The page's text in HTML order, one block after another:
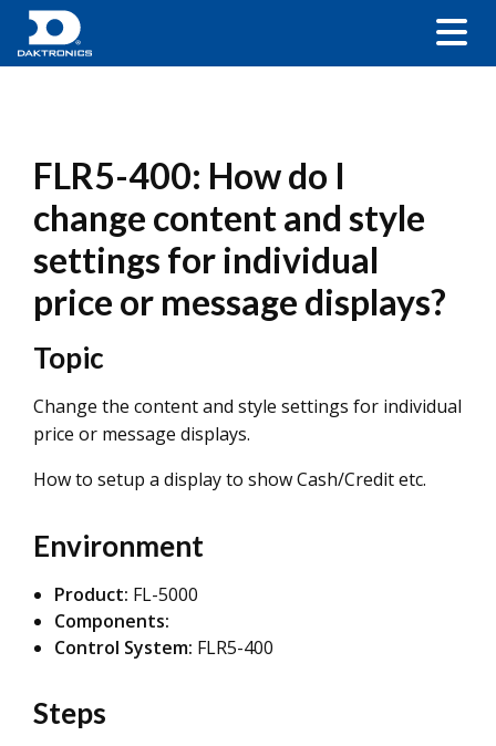
FLR5-400: How do I
change content and style
settings for individual
price or message displays?
Topic
Change the content and style settings for individual
price or message displays.
How to setup a display to show Cash/Credit etc.
Environment
Product: FL-5000
Components:
Control System: FLR5-400
Steps